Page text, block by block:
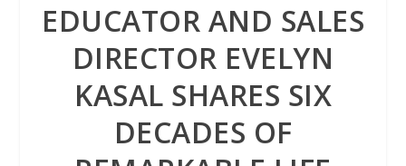
EDUCATOR AND SALES
DIRECTOR EVELYN
KASAL SHARES SIX
DECADES OF